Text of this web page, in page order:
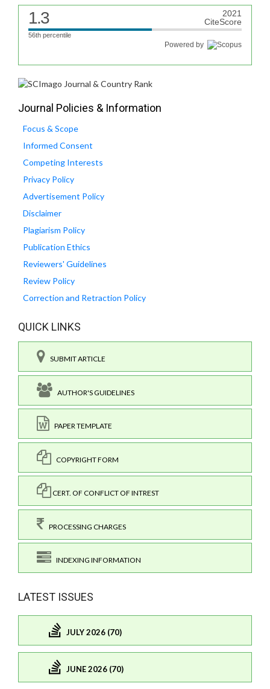
1.3
2021
CiteScore
56th percentile
Powered by
Journal Policies & Information
Focus & Scope
Informed Consent
Competing Interests
Privacy Policy
Advertisement Policy
Disclaimer
Plagiarism Policy
Publication Ethics
Reviewers' Guidelines
Review Policy
Correction and Retraction Policy
QUICK LINKS
SUBMIT ARTICLE
AUTHOR'S GUIDELINES
PAPER TEMPLATE
COPYRIGHT FORM
CERT. OF CONFLICT OF INTREST
PROCESSING CHARGES
INDEXING INFORMATION
LATEST ISSUES
JULY 2026 (70)
JUNE 2026 (70)